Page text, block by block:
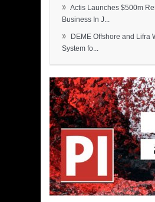
» Actis Launches $500m
Business In J...
»
DEME Offshore and Lifra
System fo...